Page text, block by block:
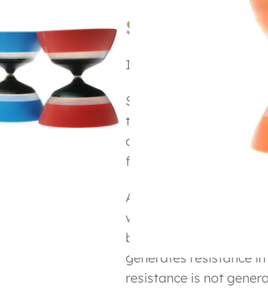
$
It is a Diabolo with five
Since the structure of
the inner and the
accelerator moves
factor to decelerate
As a result of repeated
without creating a gap
bearings are further
generates resistance
resistance is not